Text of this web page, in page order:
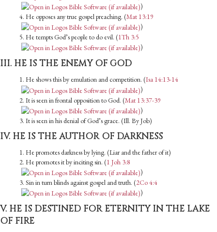
)
4. He opposes any true gospel preaching. (Mat 13:19
)
5. He tempts God’s people to do evil. (1Th 3:5
)
III. HE IS THE ENEMY OF GOD
1. He shows this by emulation and competition. (Isa 14:13-14
)
2. It is seen in frontal opposition to God. (Mat 13:37-39
)
3. It is seen in his denial of God’s grace. (Ill. By Job)
IV. HE IS THE AUTHOR OF DARKNESS
1. He promotes darkness by lying. (Liar and the father of it)
2. He promotes it by inciting sin. (1 Joh 3:8
)
3. Sin in turn blinds against gospel and truth. (2Co 4:4
)
V. HE IS DESTINED FOR ETERNITY IN THE LAKE
OF FIRE